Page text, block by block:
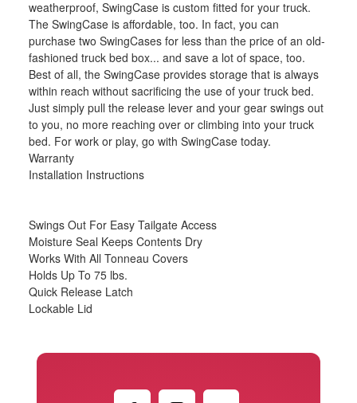
weatherproof, SwingCase is custom fitted for your truck.
The SwingCase is affordable, too. In fact, you can
purchase two SwingCases for less than the price of an old-
fashioned truck bed box... and save a lot of space, too.
Best of all, the SwingCase provides storage that is always
within reach without sacrificing the use of your truck bed.
Just simply pull the release lever and your gear swings out
to you, no more reaching over or climbing into your truck
bed. For work or play, go with SwingCase today.
Warranty
Installation Instructions
Swings Out For Easy Tailgate Access
Moisture Seal Keeps Contents Dry
Works With All Tonneau Covers
Holds Up To 75 lbs.
Quick Release Latch
Lockable Lid